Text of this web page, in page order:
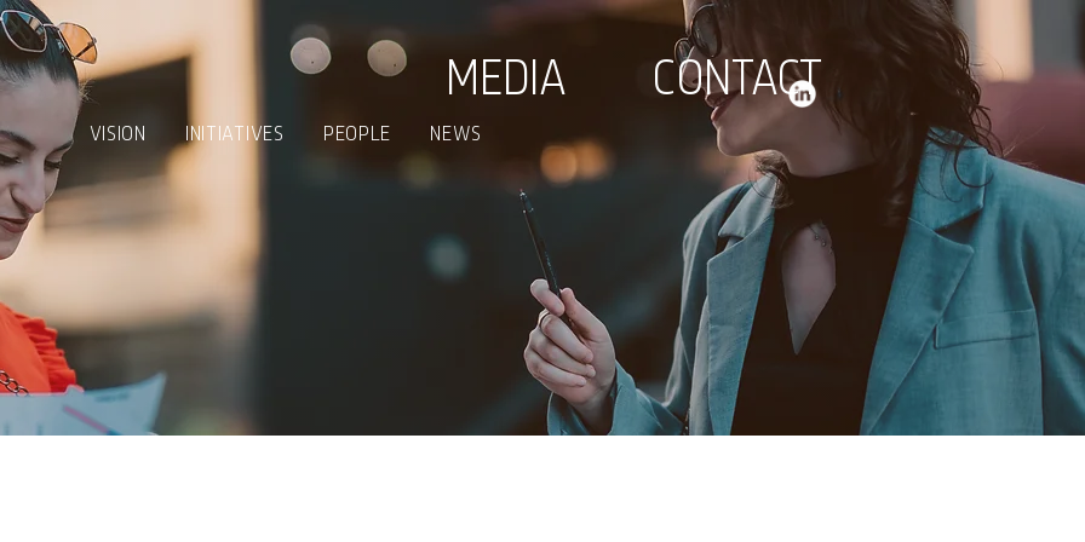
MEDIA CONTACT
VISION INITIATIVES PEOPLE NEWS